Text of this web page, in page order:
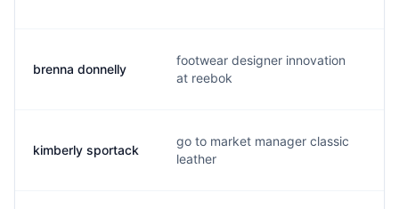
brenna donnelly
footwear designer innovation
at reebok
kimberly sportack
go to market manager classic
leather